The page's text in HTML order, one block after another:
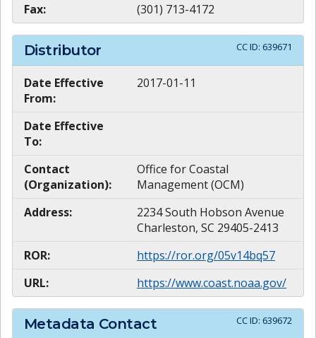
Fax:
(301) 713-4172
Distributor CC ID: 639671
Date Effective
From:
2017-01-11
Date Effective
To:
Contact
(Organization):
Office for Coastal
Management (OCM)
Address:
2234 South Hobson Avenue
Charleston, SC 29405-2413
ROR:
https://ror.org/05v14bq57
URL:
https://www.coast.noaa.gov/
Metadata Contact CC ID: 639672